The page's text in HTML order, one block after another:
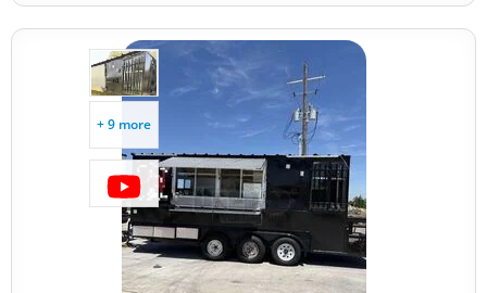
+ 9 more